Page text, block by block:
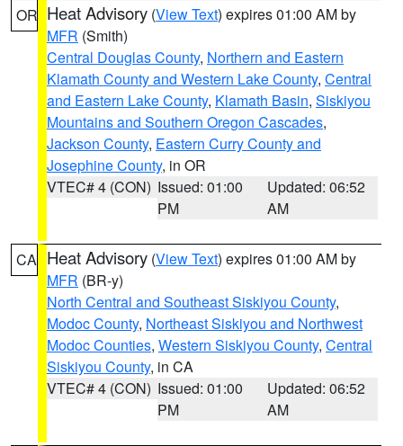
OR Heat Advisory (View Text) expires 01:00 AM by
MFR (Smith)
Central Douglas County, Northern and Eastern
Klamath County and Western Lake County, Central
and Eastern Lake County, Klamath Basin, Siskiyou
Mountains and Southern Oregon Cascades,
Jackson County, Eastern Curry County and
Josephine County, in OR
VTEC# 4 (CON) Issued: 01:00
PM
Updated: 06:52
AM
CA Heat Advisory (View Text) expires 01:00 AM by
MFR (BR-y)
North Central and Southeast Siskiyou County,
Modoc County, Northeast Siskiyou and Northwest
Modoc Counties, Western Siskiyou County, Central
Siskiyou County, in CA
VTEC# 4 (CON) Issued: 01:00
PM
Updated: 06:52
AM